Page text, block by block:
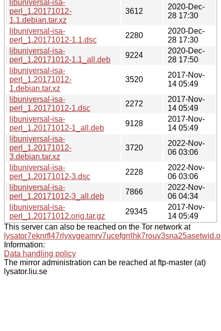
libuniversal-isa-
perl_1.20171012-
1.1.debian.tar.xz
3612
2020-Dec-
28 17:30
libuniversal-isa-
perl_1.20171012-1.1.dsc
2280
2020-Dec-
28 17:30
libuniversal-isa-
perl_1.20171012-1.1_all.deb
9224
2020-Dec-
28 17:50
libuniversal-isa-
perl_1.20171012-
1.debian.tar.xz
3520
2017-Nov-
14 05:49
libuniversal-isa-
perl_1.20171012-1.dsc
2272
2017-Nov-
14 05:49
libuniversal-isa-
perl_1.20171012-1_all.deb
9128
2017-Nov-
14 05:49
libuniversal-isa-
perl_1.20171012-
3.debian.tar.xz
3720
2022-Nov-
06 03:06
libuniversal-isa-
perl_1.20171012-3.dsc
2228
2022-Nov-
06 03:06
libuniversal-isa-
perl_1.20171012-3_all.deb
7866
2022-Nov-
06 04:34
libuniversal-isa-
perl_1.20171012.orig.tar.gz
29345
2017-Nov-
14 05:49
This server can also be reached on the Tor network at
Information:
Data handling policy
The mirror administration can be reached at ftp-master (at)
lysator.liu.se